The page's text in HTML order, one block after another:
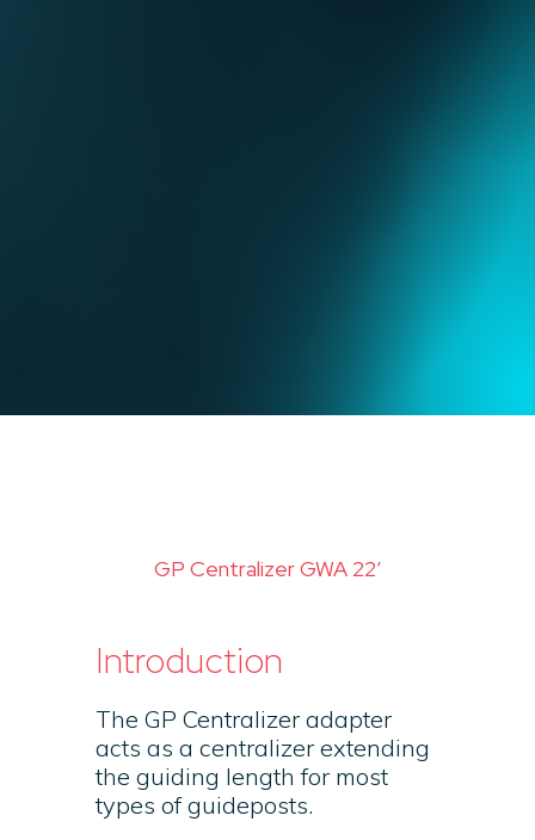
GP Centralizer GWA 22′
Introduction
The GP Centralizer adapter
acts as a centralizer extending
the guiding length for most
types of guideposts.